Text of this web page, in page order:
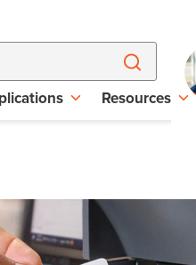
Resources